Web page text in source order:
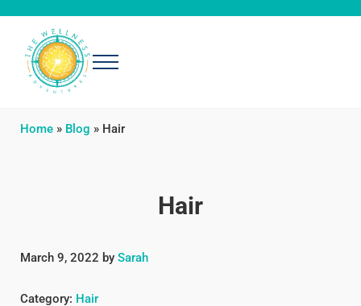
Skip to main content
Skip to header right navigation
Skip to after header navigation
Skip to site footer
Menu
Home» Blog » Hair
Hair
March 9, 2022 by Sarah
Category: Hair